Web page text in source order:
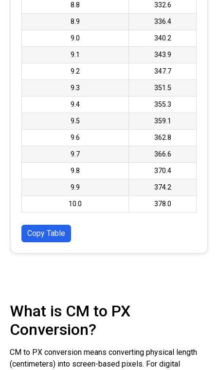
8.8
332.6
8.9
336.4
9.0
340.2
9.1
343.9
9.2
347.7
9.3
351.5
9.4
355.3
9.5
359.1
9.6
362.8
9.7
366.6
9.8
370.4
9.9
374.2
10.0
378.0
Copy Table
What is CM to PX
Conversion?
CM to PX conversion means converting physical length
(centimeters) into screen-based pixels. For digital